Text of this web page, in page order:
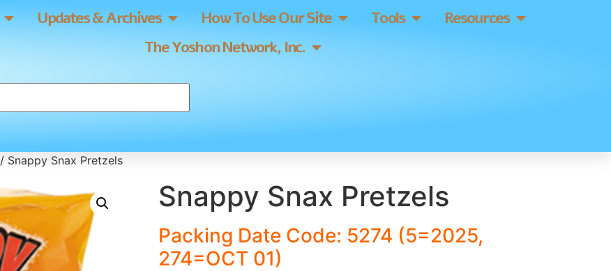
Updates & Archives How To Use Our Site Tools
Resources
The Yoshon Network, Inc.
/ Snappy Snax Pretzels
Snappy Snax Pretzels
Packing Date Code: 5274 (5=2025,
274=OCT 01)